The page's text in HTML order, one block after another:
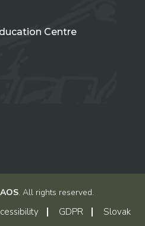
Centre
AOS. All rights reserved.
GDPR Slovak